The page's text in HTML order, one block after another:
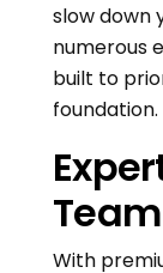
slow down
numerous
built to
foundation.
Team
With